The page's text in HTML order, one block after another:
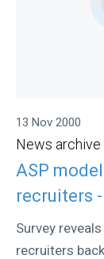
13 Nov 2000
News archive
ASP
recruiters
Survey
recruiters